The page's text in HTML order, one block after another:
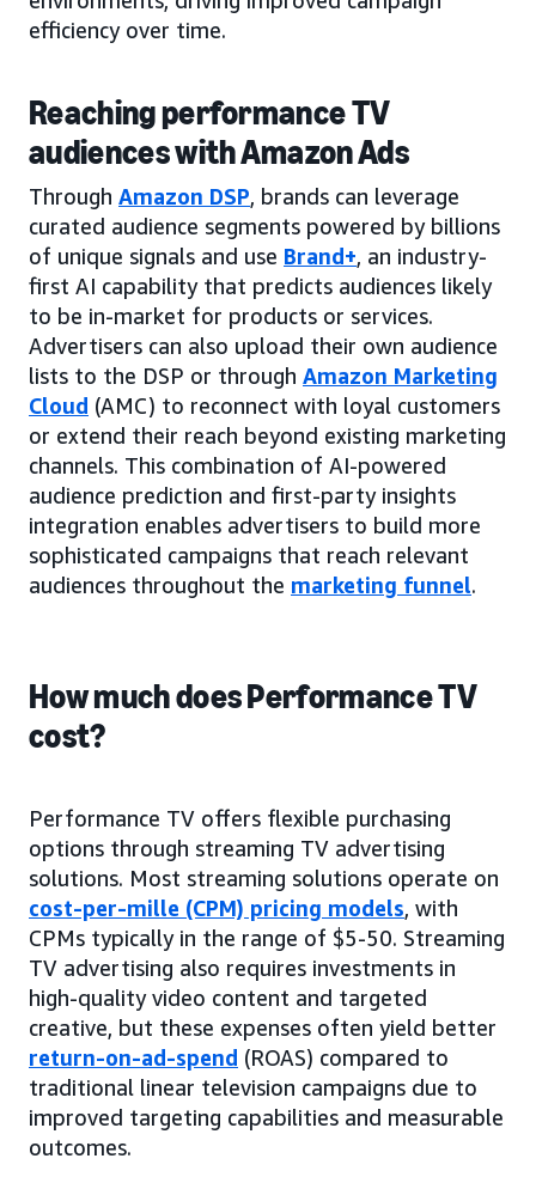
efficiency over time.
Reaching performance TV
audiences with Amazon Ads
Through Amazon DSP, brands can leverage
curated audience segments powered by billions
of unique signals and use Brand+, an industry-
first AI capability that predicts audiences likely
to be in-market for products or services.
Advertisers can also upload their own audience
lists to the DSP or through Amazon Marketing
Cloud (AMC) to reconnect with loyal customers
or extend their reach beyond existing marketing
channels. This combination of AI-powered
audience prediction and first-party insights
integration enables advertisers to build more
sophisticated campaigns that reach relevant
audiences throughout the marketing funnel.
How much does Performance TV
cost?
Performance TV offers flexible purchasing
options through streaming TV advertising
solutions. Most streaming solutions operate on
cost-per-mille (CPM) pricing models, with
CPMs typically in the range of $5-50. Streaming
TV advertising also requires investments in
high-quality video content and targeted
creative, but these expenses often yield better
return-on-ad-spend (ROAS) compared to
traditional linear television campaigns due to
improved targeting capabilities and measurable
outcomes.